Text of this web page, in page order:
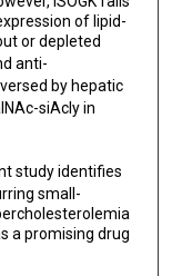
of lipid-
or depleted
anti-
by hepatic
siAcly in
study identifies
small-
a promising drug